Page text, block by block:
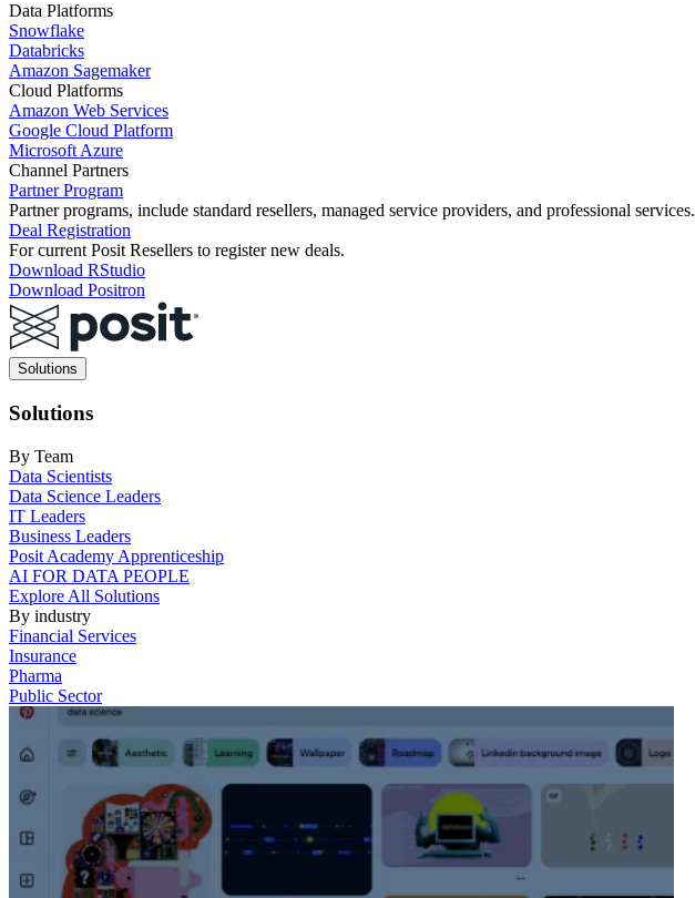
Data Platforms
Snowflake
Databricks
Amazon Sagemaker
Cloud Platforms
Amazon Web Services
Google Cloud Platform
Microsoft Azure
Channel Partners
Partner Program
Partner programs, include standard resellers, managed service providers, and professional services.
Deal Registration
For current Posit Resellers to register new deals.
Download RStudio
Download Positron
Main
navigation
Solutions
Solutions
By Team
Data Scientists
Data Science Leaders
IT Leaders
Business Leaders
Posit Academy Apprenticeship
AI FOR DATA PEOPLE
Explore All Solutions
By industry
Financial Services
Insurance
Pharma
Public Sector